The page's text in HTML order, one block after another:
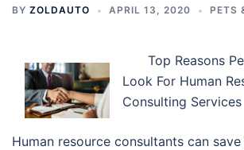
BY ZOLDAUTO APRIL 13, 2020 PETS
Top Reasons
Look For Human
Consulting Services
Human resource consultants can